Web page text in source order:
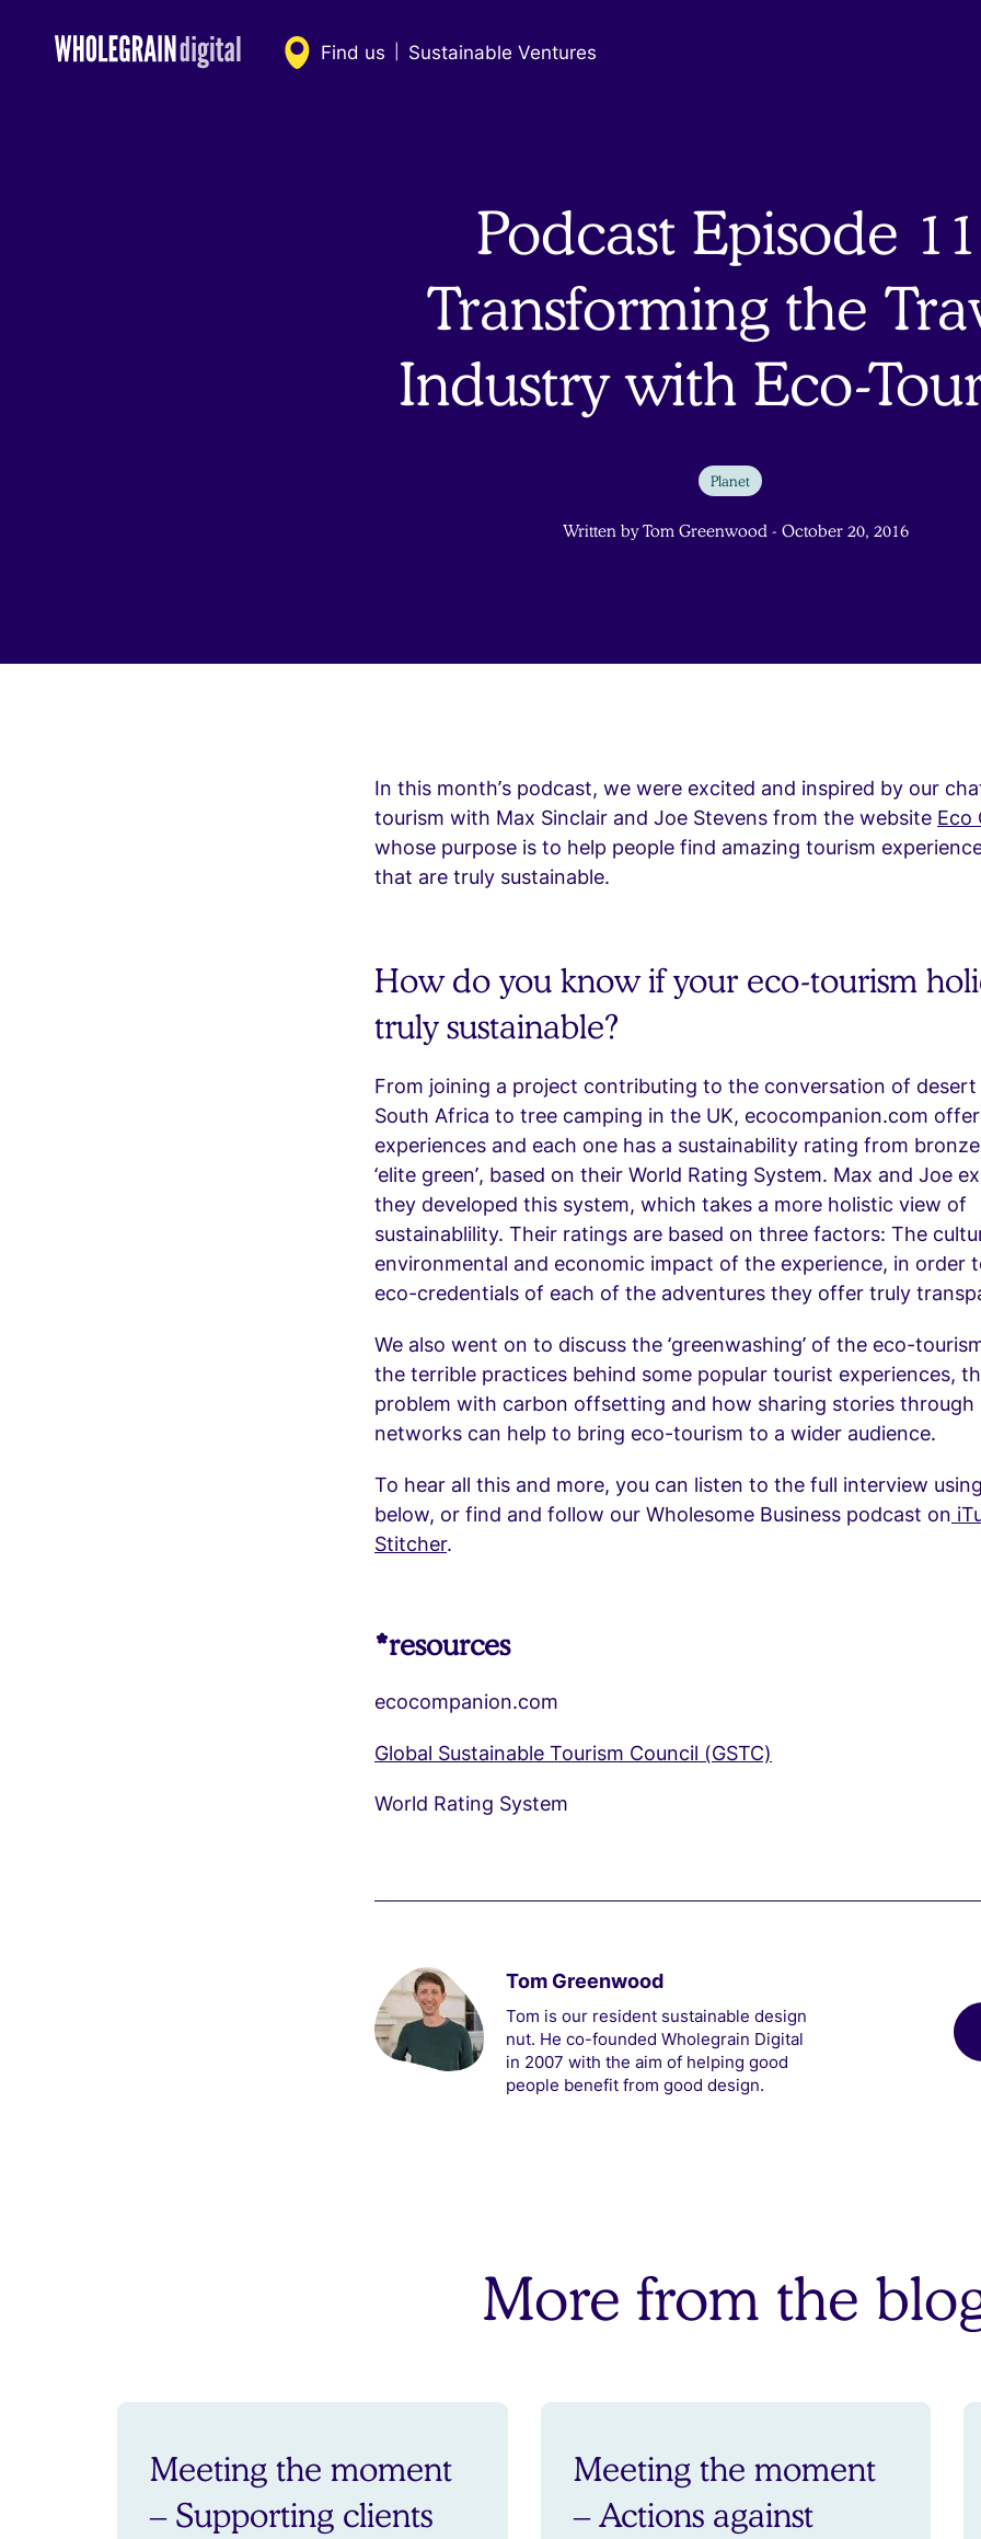
Find us Sustainable Ventures
Podcast Episode
Transforming the
Industry with Eco-
Planet
Written by Tom Greenwood - October 20, 2016
In this month’s podcast, we were excited and inspired by our
tourism with Max Sinclair and Joe Stevens from the website Eco
whose purpose is to help people find amazing tourism
that are truly sustainable.
How do you know if your eco-tourism
truly sustainable?
From joining a project contributing to the conversation of desert
South Africa to tree camping in the UK, ecocompanion.com
experiences and each one has a sustainability rating from
‘elite green’, based on their World Rating System. Max and Joe
they developed this system, which takes a more holistic view of
sustainablility. Their ratings are based on three factors: The
environmental and economic impact of the experience, in order
eco-credentials of each of the adventures they offer truly
We also went on to discuss the ‘greenwashing’ of the eco-
the terrible practices behind some popular tourist experiences,
problem with carbon offsetting and how sharing stories through
networks can help to bring eco-tourism to a wider audience.
To hear all this and more, you can listen to the full interview
below, or find and follow our Wholesome Business podcast on
Stitcher.
*resources
ecocompanion.com
Global Sustainable Tourism Council (GSTC)
World Rating System
Tom Greenwood
Tom is our resident sustainable design
nut. He co-founded Wholegrain Digital
in 2007 with the aim of helping good
people benefit from good design.
More from the
Meeting the moment
– Supporting clients
Meeting the moment
– Actions against